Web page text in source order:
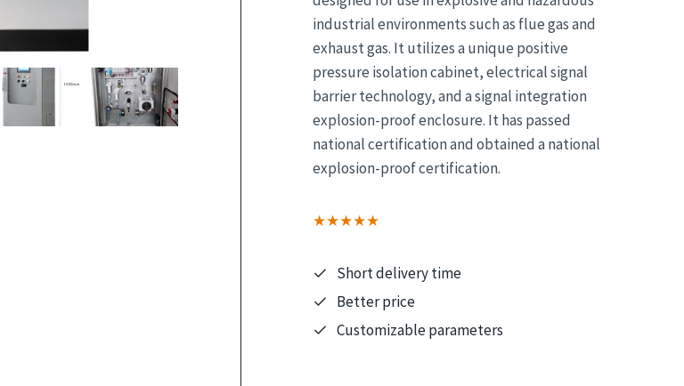
industrial environments such as flue gas and
exhaust gas. It utilizes a unique positive
pressure isolation cabinet, electrical signal
barrier technology, and a signal integration
explosion-proof enclosure. It has passed
national certification and obtained a national
explosion-proof certification.
★★★★★
Short delivery time
Better price
Customizable parameters